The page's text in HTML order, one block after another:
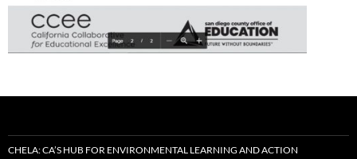
CHELA: CA’S HUB FOR ENVIRONMENTAL LEARNING AND ACTION